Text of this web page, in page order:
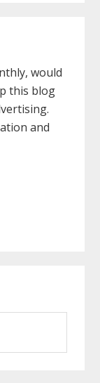
would
this blog
and